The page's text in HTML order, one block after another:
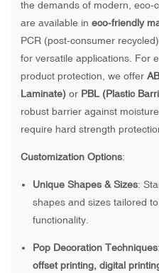
the demands of modern, eco-
are available in eco-friendly
PCR (post-consumer
for versatile applications. For
product protection, we offer
Laminate) or PBL (Plastic
robust barrier against
require hard strength
Customization Options:
Unique Shapes & Sizes:
shapes and sizes tailored
functionality.
Pop Decoration Techniques
offset printing, digital